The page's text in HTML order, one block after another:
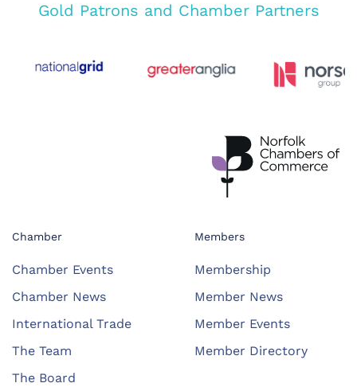
Gold Patrons and Chamber Partners
Chamber
Chamber Events
Chamber News
International Trade
The Team
The Board
Members
Membership
Member News
Member Events
Member Directory